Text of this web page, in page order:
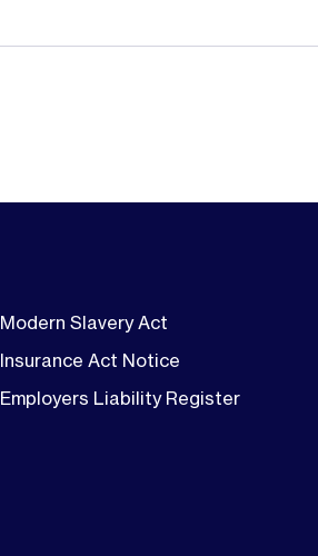
Modern Slavery Act
Insurance Act Notice
Employers Liability Register